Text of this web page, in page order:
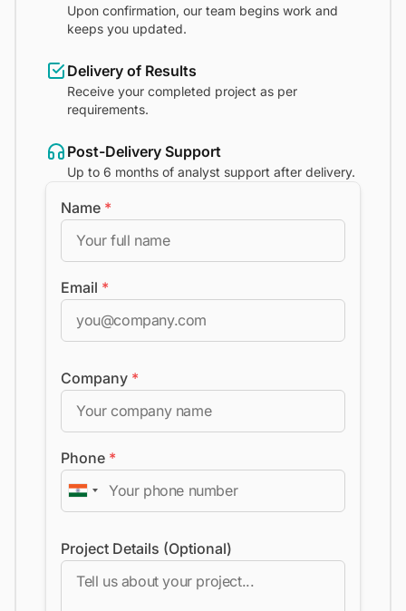
Upon confirmation, our team begins work and
keeps you updated.
Delivery of Results
Receive your completed project as per
requirements.
Post-Delivery Support
Up to 6 months of analyst support after delivery.
Name *
Email *
Company *
Phone *
Project Details (Optional)